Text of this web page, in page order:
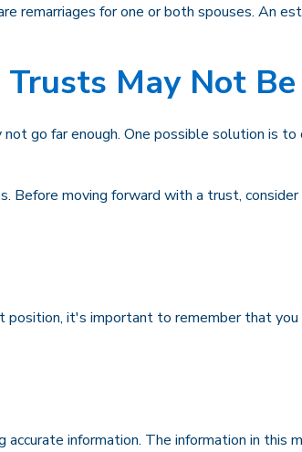
remarriages for one or both spouses. An
May Not Be
go far enough. One possible solution is
Before moving forward with a trust,
it's important to remember that
information. The information in this